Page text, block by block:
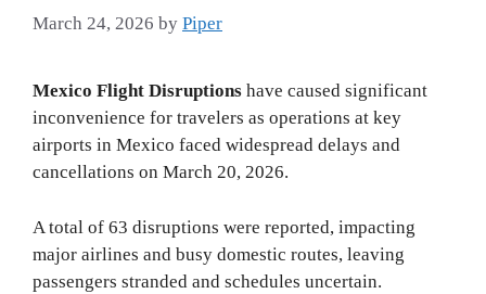
March 24, 2026 by Piper
Mexico Flight Disruptions have caused significant
inconvenience for travelers as operations at key
airports in Mexico faced widespread delays and
cancellations on March 20, 2026.
A total of 63 disruptions were reported, impacting
major airlines and busy domestic routes, leaving
passengers stranded and schedules uncertain.